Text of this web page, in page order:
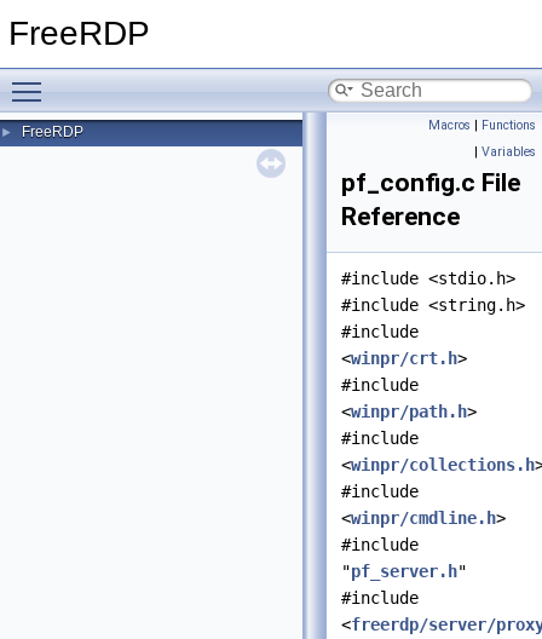
FreeRDP
► FreeRDP Macros | Functions
| Variables
pf_config.c File
Reference
#include <stdio.h>
#include <string.h>
#include
<winpr/crt.h>
#include
<winpr/path.h>
#include
<winpr/collections.h
#include
<winpr/cmdline.h>
#include
"pf_server.h"
#include
<freerdp/server/